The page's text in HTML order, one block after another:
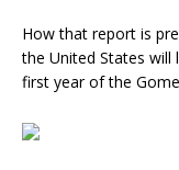
How that report is
the United States
first year of the